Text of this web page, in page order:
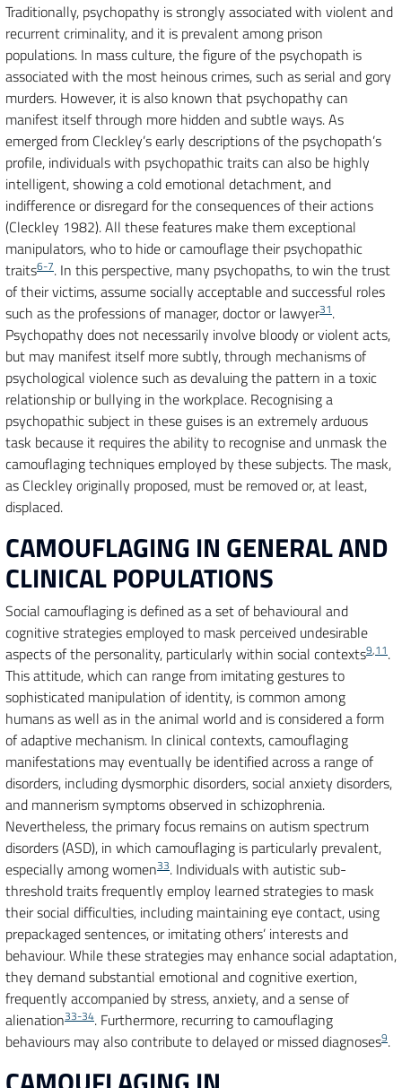
Traditionally, psychopathy is strongly associated with violent and
recurrent criminality, and it is prevalent among prison
populations. In mass culture, the figure of the psychopath is
associated with the most heinous crimes, such as serial and gory
murders. However, it is also known that psychopathy can
manifest itself through more hidden and subtle ways. As
emerged from Cleckley’s early descriptions of the psychopath’s
profile, individuals with psychopathic traits can also be highly
intelligent, showing a cold emotional detachment, and
indifference or disregard for the consequences of their actions
(Cleckley 1982). All these features make them exceptional
manipulators, who to hide or camouflage their psychopathic
traits6-7. In this perspective, many psychopaths, to win the trust
of their victims, assume socially acceptable and successful roles
such as the professions of manager, doctor or lawyer31.
Psychopathy does not necessarily involve bloody or violent acts,
but may manifest itself more subtly, through mechanisms of
psychological violence such as devaluing the pattern in a toxic
relationship or bullying in the workplace. Recognising a
psychopathic subject in these guises is an extremely arduous
task because it requires the ability to recognise and unmask the
camouflaging techniques employed by these subjects. The mask,
as Cleckley originally proposed, must be removed or, at least,
displaced.
CAMOUFLAGING IN GENERAL AND
CLINICAL POPULATIONS
Social camouflaging is defined as a set of behavioural and
cognitive strategies employed to mask perceived undesirable
aspects of the personality, particularly within social contexts9,11.
This attitude, which can range from imitating gestures to
sophisticated manipulation of identity, is common among
humans as well as in the animal world and is considered a form
of adaptive mechanism. In clinical contexts, camouflaging
manifestations may eventually be identified across a range of
disorders, including dysmorphic disorders, social anxiety disorders,
and mannerism symptoms observed in schizophrenia.
Nevertheless, the primary focus remains on autism spectrum
disorders (ASD), in which camouflaging is particularly prevalent,
especially among women33. Individuals with autistic sub-
threshold traits frequently employ learned strategies to mask
their social difficulties, including maintaining eye contact, using
prepackaged sentences, or imitating others’ interests and
behaviour. While these strategies may enhance social adaptation,
they demand substantial emotional and cognitive exertion,
frequently accompanied by stress, anxiety, and a sense of
alienation33-34. Furthermore, recurring to camouflaging
behaviours may also contribute to delayed or missed diagnoses9.